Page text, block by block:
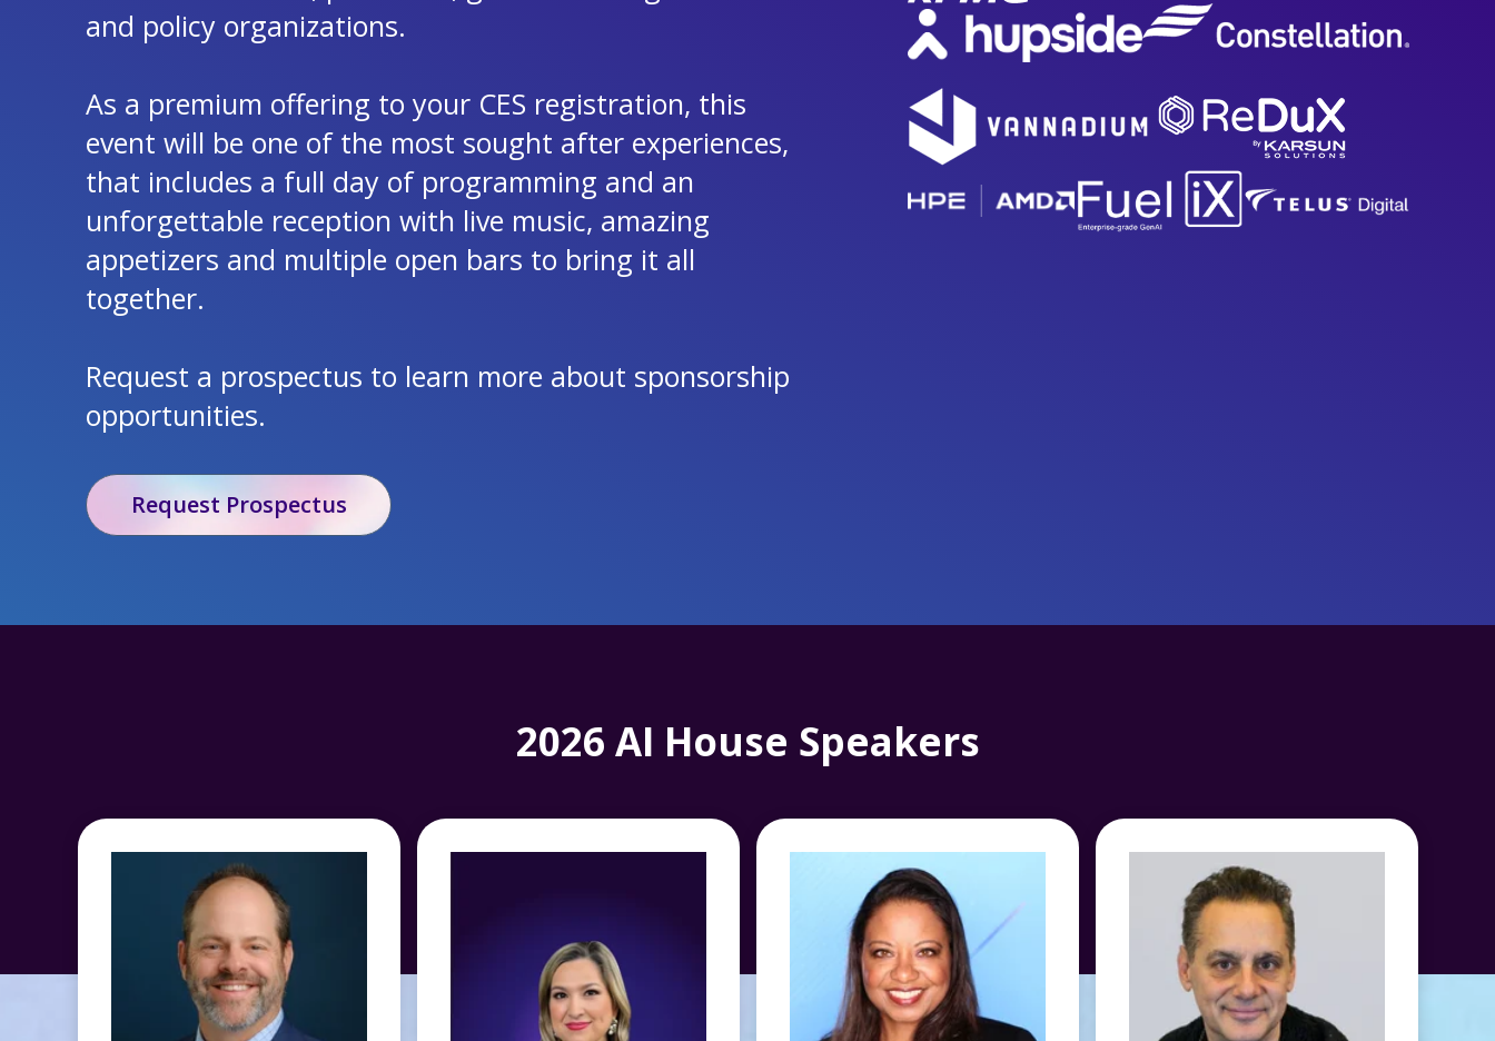
and policy organizations.
As a premium offering to your CES registration, this
event will be one of the most sought after experiences,
that includes a full day of programming and an
unforgettable reception with live music, amazing
appetizers and multiple open bars to bring it all
together.
Request a prospectus to learn more about sponsorship
opportunities.
Request Prospectus
2026 AI House Speakers